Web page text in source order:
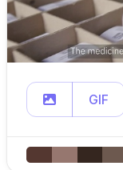
GIF